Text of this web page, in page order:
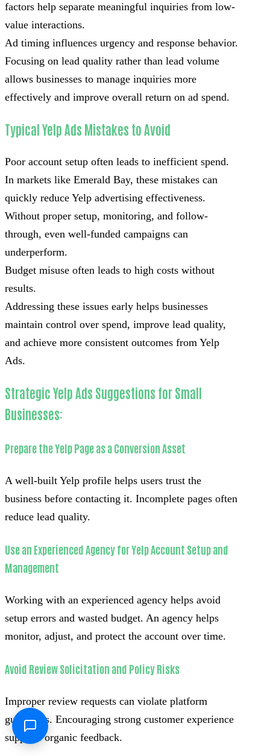
factors help separate meaningful inquiries from low-
value interactions.
Ad timing influences urgency and response behavior.
Focusing on lead quality rather than lead volume
allows businesses to manage inquiries more
effectively and improve overall return on ad spend.
Typical Yelp Ads Mistakes to Avoid
Poor account setup often leads to inefficient spend.
In markets like Emerald Bay, these mistakes can
quickly reduce Yelp advertising effectiveness.
Without proper setup, monitoring, and follow-
through, even well-funded campaigns can
underperform.
Budget misuse often leads to high costs without
results.
Addressing these issues early helps businesses
maintain control over spend, improve lead quality,
and achieve more consistent outcomes from Yelp
Ads.
Strategic Yelp Ads Suggestions for Small
Businesses:
Prepare the Yelp Page as a Conversion Asset
A well-built Yelp profile helps users trust the
business before contacting it. Incomplete pages often
reduce lead quality.
Use an Experienced Agency for Yelp Account Setup and
Management
Working with an experienced agency helps avoid
setup errors and wasted budget. An agency helps
monitor, adjust, and protect the account over time.
Avoid Review Solicitation and Policy Risks
Improper review requests can violate platform
guidelines. Encouraging strong customer experience
supports organic feedback.